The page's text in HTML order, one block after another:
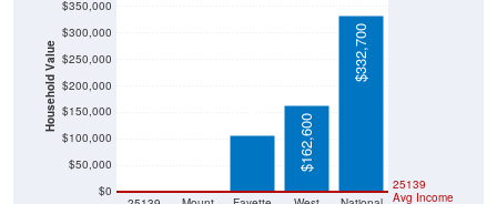
Household Value
$0
$50,000
$100,000
$150,000
$200,000
$250,000
$300,000
Carbon
County
Virginia
$105,800
$162,600
$332,700